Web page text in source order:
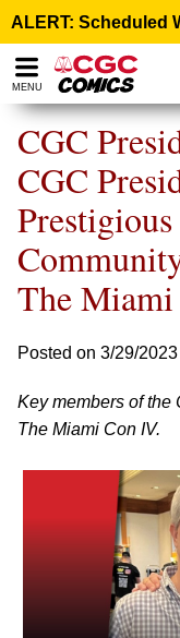
note:
This
website
includes
accessibility
MENU
CGC
CGC
The
Posted on 3/29/2023
Key members of the
The Miami Con IV.